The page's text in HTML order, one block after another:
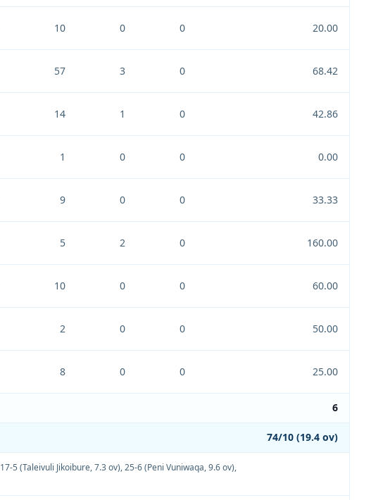
10 0 0 20.00
57 3 0 68.42
14 1 0 42.86
1 0 0 0.00
9 0 0 33.33
5 2 0 160.00
10 0 0 60.00
2 0 0 50.00
8 0 0 25.00
6
74/10 (19.4 ov)
17-5 (Taleivuli Jikoibure, 7.3 ov),25-6 (Peni Vuniwaqa, 9.6 ov),